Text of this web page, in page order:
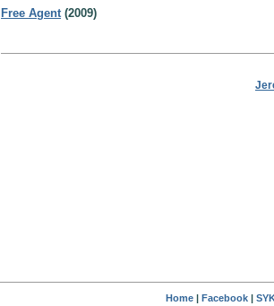
Free Agent(2009)
Home| Facebook|